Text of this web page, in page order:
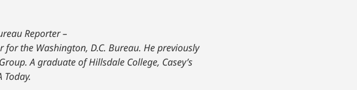
Reporter –
for the Washington, D.C. Bureau. He previously
A graduate of Hillsdale College, Casey’s
Today.